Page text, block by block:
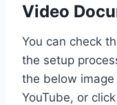
Video
You can check
the setup
the below
YouTube, or